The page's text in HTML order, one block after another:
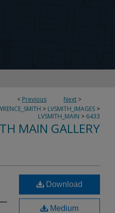
< Previous Next >
> LVSMITH_IMAGES >
LVSMITH_MAIN > 6433
MAIN GALLERY
Download
Medium